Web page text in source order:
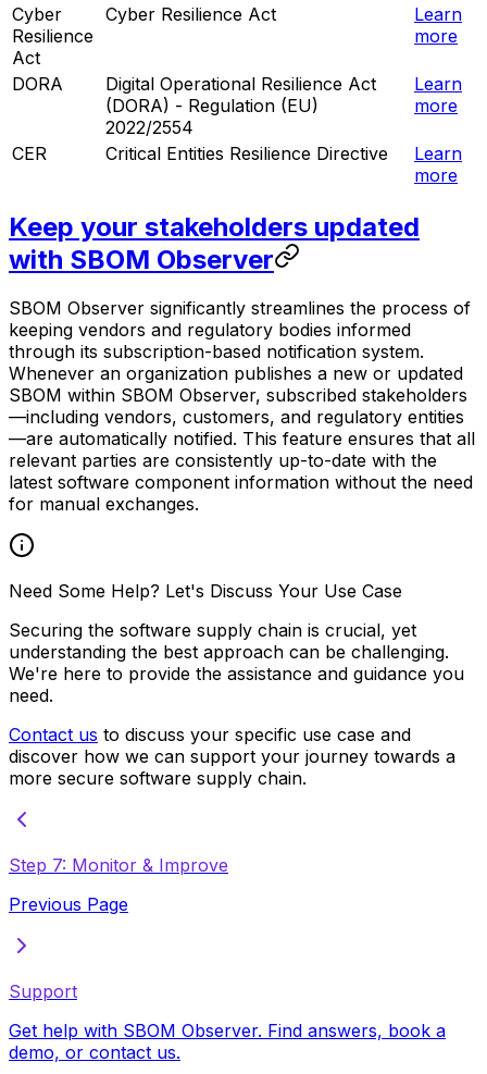
Cyber
Resilience
Act
Cyber Resilience Act
Learn
more
DORA
Digital Operational Resilience Act
(DORA) - Regulation (EU)
2022/2554
Learn
more
CER Critical Entities Resilience Directive
Learn
more
Keep your stakeholders updated
with SBOM Observer
SBOM Observer significantly streamlines the process of
keeping vendors and regulatory bodies informed
through its subscription-based notification system.
Whenever an organization publishes a new or updated
SBOM within SBOM Observer, subscribed stakeholders
—including vendors, customers, and regulatory entities
—are automatically notified. This feature ensures that all
relevant parties are consistently up-to-date with the
latest software component information without the need
for manual exchanges.
Need Some Help? Let's Discuss Your Use Case
Securing the software supply chain is crucial, yet
understanding the best approach can be challenging.
We're here to provide the assistance and guidance you
need.
Contact us to discuss your specific use case and
discover how we can support your journey towards a
more secure software supply chain.
Step 7: Monitor & Improve
Previous Page
Support
Get help with SBOM Observer. Find answers, book a
demo, or contact us.